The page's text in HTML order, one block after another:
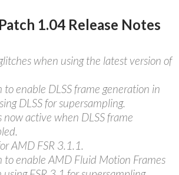
1.04 Release Notes
when using the latest version of
enable DLSS frame generation in
DLSS for supersampling.
now active when DLSS frame
AMD FSR 3.1.1.
to enable AMD Fluid Motion Frames